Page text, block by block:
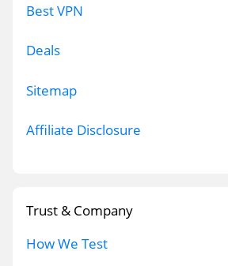
Best VPN
Deals
Sitemap
Affiliate Disclosure
Trust & Company
How We Test